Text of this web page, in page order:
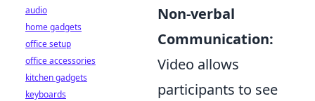
Non-verbal
Communication:
Video allows
participants to see
audio
home gadgets
office setup
office accessories
kitchen gadgets
keyboards